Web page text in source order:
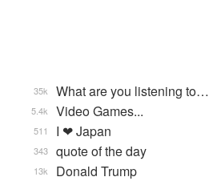
What are you listening to…
35k
Video Games...
5.4k
I ❤ Japan
511
quote of the day
343
Donald Trump
13k